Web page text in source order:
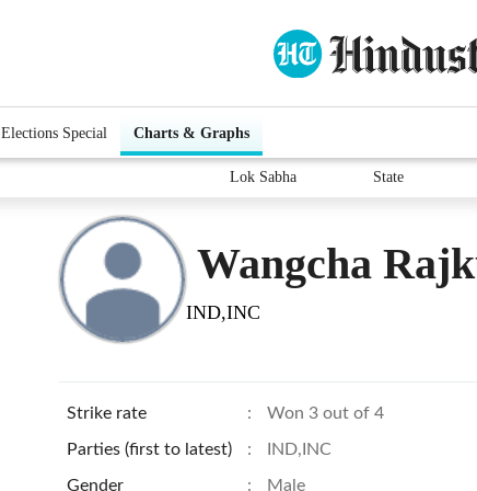
Elections Special Charts & Graphs
Lok Sabha State
Wangcha
IND,INC
Strike rate : Won 3 out of 4
Parties (first to latest) : IND,INC
Gender : Male